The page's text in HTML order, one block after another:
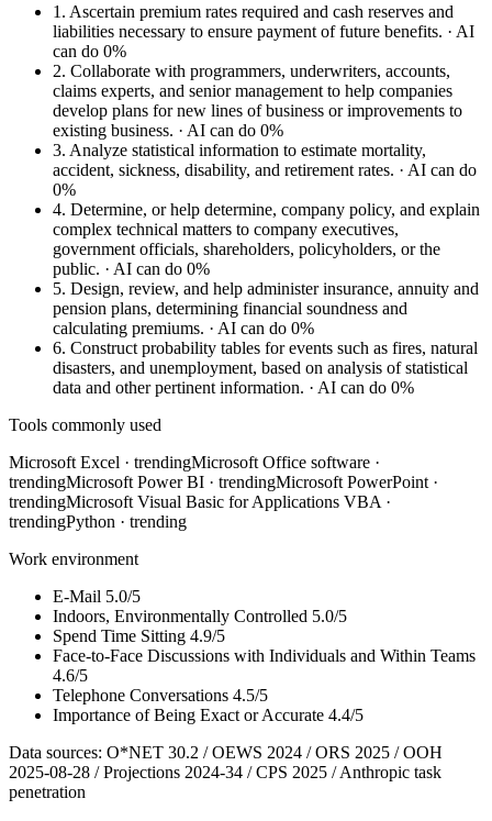
1. Ascertain premium rates required and cash reserves and
liabilities necessary to ensure payment of future benefits. · AI
can do 0%
2. Collaborate with programmers, underwriters, accounts,
claims experts, and senior management to help companies
develop plans for new lines of business or improvements to
existing business. · AI can do 0%
3. Analyze statistical information to estimate mortality,
accident, sickness, disability, and retirement rates. · AI can do
0%
4. Determine, or help determine, company policy, and explain
complex technical matters to company executives,
government officials, shareholders, policyholders, or the
public. · AI can do 0%
5. Design, review, and help administer insurance, annuity and
pension plans, determining financial soundness and
calculating premiums. · AI can do 0%
6. Construct probability tables for events such as fires, natural
disasters, and unemployment, based on analysis of statistical
data and other pertinent information. · AI can do 0%
Tools commonly used
Microsoft Excel · trendingMicrosoft Office software ·
trendingMicrosoft Power BI · trendingMicrosoft PowerPoint ·
trendingMicrosoft Visual Basic for Applications VBA ·
trendingPython · trending
Work environment
E-Mail 5.0/5
Indoors, Environmentally Controlled 5.0/5
Spend Time Sitting 4.9/5
Face-to-Face Discussions with Individuals and Within Teams
4.6/5
Telephone Conversations 4.5/5
Importance of Being Exact or Accurate 4.4/5
Data sources: O*NET 30.2 / OEWS 2024 / ORS 2025 / OOH
2025-08-28 / Projections 2024-34 / CPS 2025 / Anthropic task
penetration